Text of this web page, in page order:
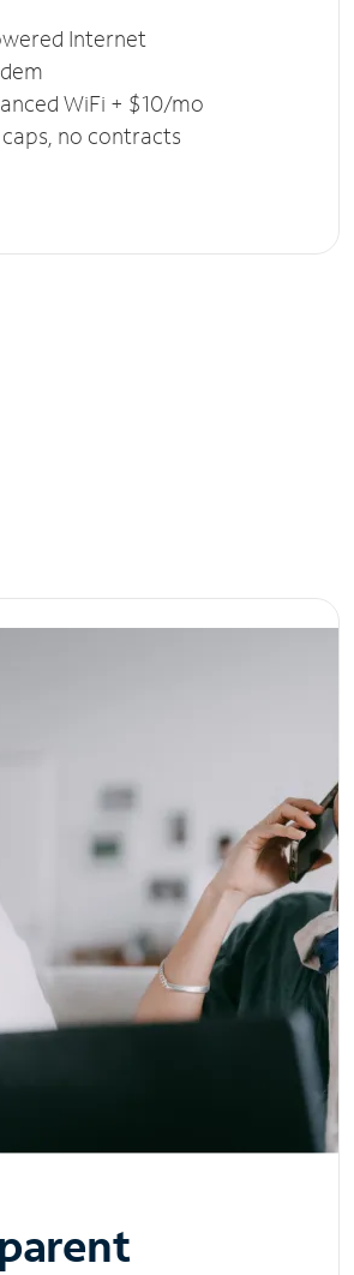
Internet
WiFi + $10/mo
no contracts